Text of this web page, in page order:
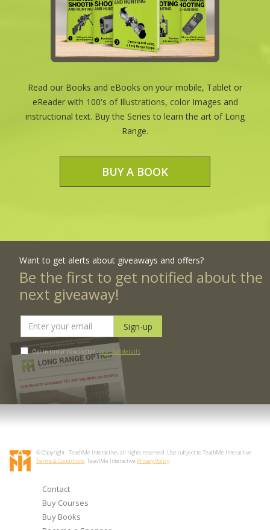
Read our Books and eBooks on your mobile, Tablet or
eReader with 100's of Illustrations, color Images and
instructional text. Buy the Series to learn the art of Long
Range.
BUY A BOOK
Want to get alerts about giveaways and offers?
Be the first to get notified about the
next giveaway!
Opt in to our newsletter -read full details
© Copyright - TeachMe Interactive, all rights reserved. Use subject to TeachMe Interactive
Terms & Conditions. TeachMe Interactive Privacy Policy
Contact
Buy Courses
Buy Books